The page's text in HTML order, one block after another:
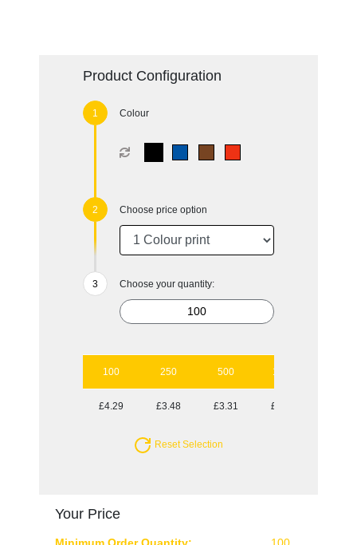
Product Configuration
Colour
Choose price option
Choose your quantity:
100 250 500 1000
£4.29 £3.48 £3.31 £3.14
Reset Selection
Your Price
Minimum Order Quantity: 100